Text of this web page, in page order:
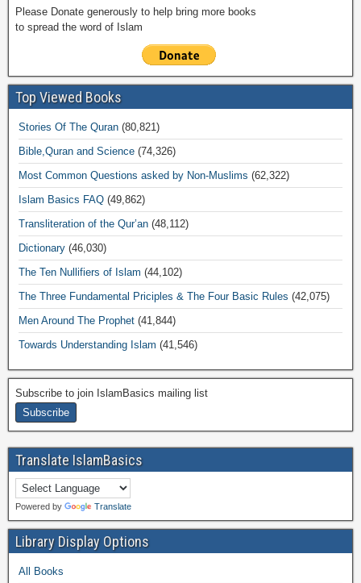
Please Donate generously to help bring more books
to spread the word of Islam
Top Viewed Books
Stories Of The Quran (80,821)
Bible,Quran and Science (74,326)
Most Common Questions asked by Non-Muslims (62,322)
Islam Basics FAQ (49,862)
Transliteration of the Qur’an (48,112)
Dictionary (46,030)
The Ten Nullifiers of Islam (44,102)
The Three Fundamental Priciples & The Four Basic Rules (42,075)
Men Around The Prophet (41,844)
Towards Understanding Islam (41,546)
Subscribe to join IslamBasics mailing list
Translate IslamBasics
Powered by Translate
Library Display Options
All Books